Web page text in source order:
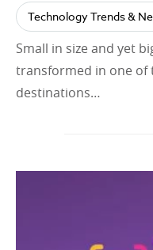
Technology Trends &
Small in size and yet
transformed in one of
destinations…